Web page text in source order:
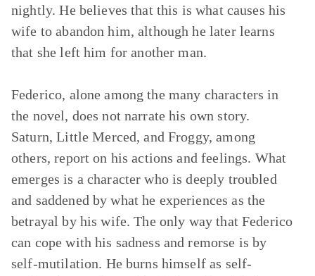
nightly. He believes that this is what causes his
wife to abandon him, although he later learns
that she left him for another man.
Federico, alone among the many characters in
the novel, does not narrate his own story.
Saturn, Little Merced, and Froggy, among
others, report on his actions and feelings. What
emerges is a character who is deeply troubled
and saddened by what he experiences as the
betrayal by his wife. The only way that Federico
can cope with his sadness and remorse is by
self-mutilation. He burns himself as self-